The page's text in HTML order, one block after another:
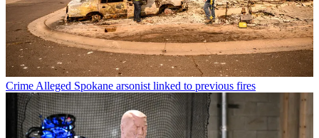
Crime Alleged Spokane arsonist linked to previous fires